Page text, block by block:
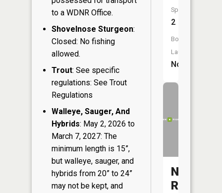
to a WDNR Office.
Shovelnose Sturgeon:
Closed: No fishing
allowed.
Trout: See specific
regulations: See Trout
Regulations
Walleye, Sauger, And
Hybrids: May 2, 2026 to
March 7, 2027: The
minimum length is 15”,
but walleye, sauger, and
hybrids from 20” to 24”
may not be kept, and
Species:
2
Boat
Launch:
No
River